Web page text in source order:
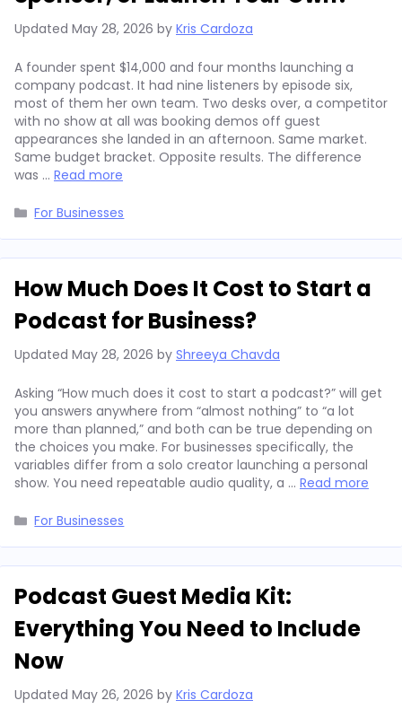
Updated May 28, 2026 by Kris Cardoza
A founder spent $14,000 and four months launching a
company podcast. It had nine listeners by episode six,
most of them her own team. Two desks over, a competitor
with no show at all was booking demos off guest
appearances she landed in an afternoon. Same market.
Same budget bracket. Opposite results. The difference
was … Read more
Categories
For Businesses
How Much Does It Cost to Start a
Podcast for Business?
Updated May 28, 2026 by Shreeya Chavda
Asking “How much does it cost to start a podcast?” will get
you answers anywhere from “almost nothing” to “a lot
more than planned,” and both can be true depending on
the choices you make. For businesses specifically, the
variables differ from a solo creator launching a personal
show. You need repeatable audio quality, a … Read more
Categories
For Businesses
Podcast Guest Media Kit:
Everything You Need to Include
Now
Updated May 26, 2026 by Kris Cardoza